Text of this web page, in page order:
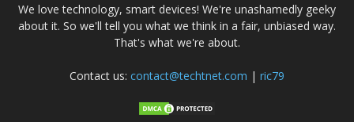
We love technology, smart devices! We're unashamedly geeky
about it. So we'll tell you what we think in a fair, unbiased way.
That's what we're about.
Contact us: contact@techtnet.com | ric79